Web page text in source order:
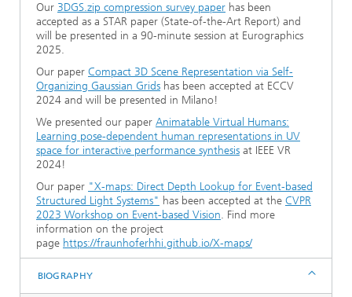
Research Fab Microelectronics Germany (FMD)
Berlin Center for Digital Transformation
History of HHI
The most important experiments of Heinrich Hertz
90 years HHI
Industry
Sensors Technology
Security
Quantum Technologies
Our 3DGS.zip compression survey paper has been
accepted as a STAR paper (State-of-the-Art Report) and
will be presented in a 90-minute session at Eurographics
2025.
Our paper Compact 3D Scene Representation via Self-
Organizing Gaussian Grids has been accepted at ECCV
2024 and will be presented in Milano!
We presented our paper Animatable Virtual Humans:
Learning pose-dependent human representations in UV
space for interactive performance synthesis at IEEE VR
2024!
Our paper "X-maps: Direct Depth Lookup for Event-based
Structured Light Systems" has been accepted at the CVPR
2023 Workshop on Event-based Vision. Find more
information on the project
page https://fraunhoferhhi.github.io/X-maps/
BIOGRAPHY